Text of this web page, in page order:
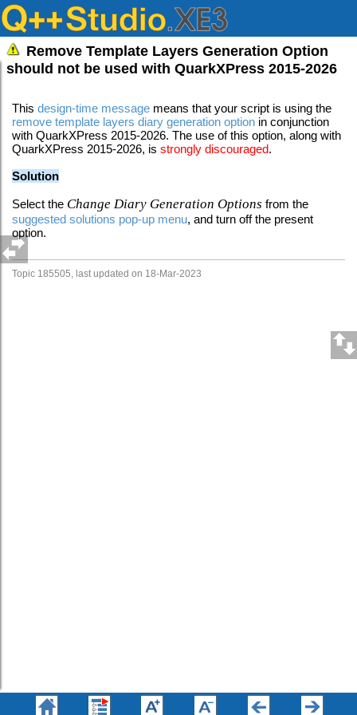
Remove Template Layers Generation Option
should not be used with QuarkXPress 2015-2026
Thisdesign-time message means that your script is using the
remove template layers diary generation option in conjunction
with QuarkXPress 2015-2026. The use of this option, along with
QuarkXPress 2015-2026, isstrongly discouraged.
Solution
Select the Change Diary Generation Options from the
suggested solutions pop-up menu, and turn off the present
option.
Topic 185505, last updated on 18-Mar-2023